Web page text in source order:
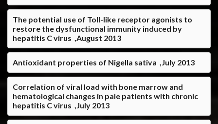
The potential use of Toll-like receptor agonists to
restore the dysfunctional immunity induced by
hepatitis C virus ,August 2013
Antioxidant properties of Nigella sativa ,July 2013
Correlation of viral load with bone marrow and
hematological changes in pale patients with chronic
hepatitis C virus ,July 2013